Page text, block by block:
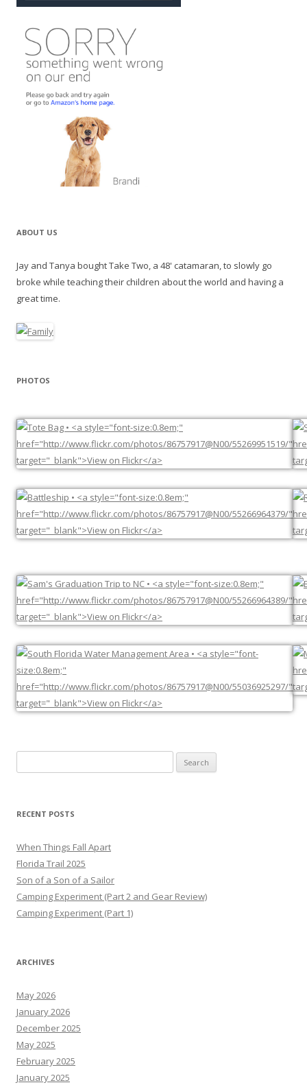
ABOUT US
Jay and Tanya bought Take Two, a 48' catamaran, to slowly go
broke while teaching their children about the world and having a
great time.
PHOTOS
for:
RECENT POSTS
When Things Fall Apart
Florida Trail 2025
Son of a Son of a Sailor
Camping Experiment (Part 2 and Gear Review)
Camping Experiment (Part 1)
ARCHIVES
May 2026
January 2026
December 2025
May 2025
February 2025
January 2025